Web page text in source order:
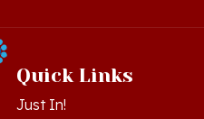
Just In!
Sale Items